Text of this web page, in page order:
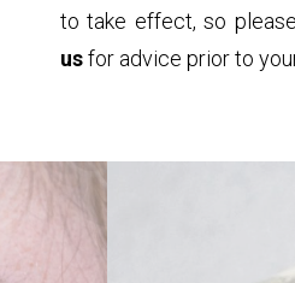
to take effect, so please
usfor advice prior to